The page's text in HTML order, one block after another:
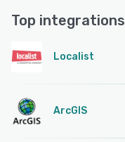
Top integrations
Localist
ArcGIS